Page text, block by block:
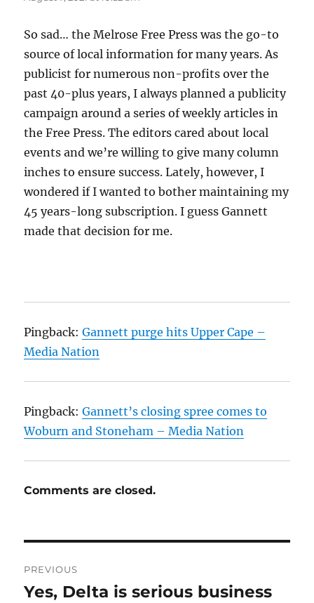
So sad… the Melrose Free Press was the go-to
source of local information for many years. As
publicist for numerous non-profits over the
past 40-plus years, I always planned a publicity
campaign around a series of weekly articles in
the Free Press. The editors cared about local
events and we’re willing to give many column
inches to ensure success. Lately, however, I
wondered if I wanted to bother maintaining my
45 years-long subscription. I guess Gannett
made that decision for me.
Pingback:Gannett purge hits Upper Cape –
Media Nation
Pingback:Gannett’s closing spree comes to
Woburn and Stoneham – Media Nation
Comments are closed.
navigation
PREVIOUS
Previous
Yes, Delta is serious business